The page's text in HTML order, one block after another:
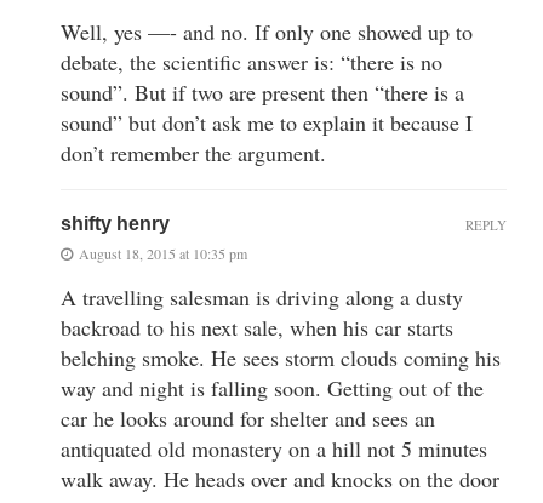
Well, yes —- and no. If only one showed up to
debate, the scientific answer is: “there is no
sound”. But if two are present then “there is a
sound” but don’t ask me to explain it because I
don’t remember the argument.
shifty henry
August 18, 2015 at 10:35 pm
A travelling salesman is driving along a dusty
backroad to his next sale, when his car starts
belching smoke. He sees storm clouds coming his
way and night is falling soon. Getting out of the
car he looks around for shelter and sees an
antiquated old monastery on a hill not 5 minutes
walk away. He heads over and knocks on the door
REPLY